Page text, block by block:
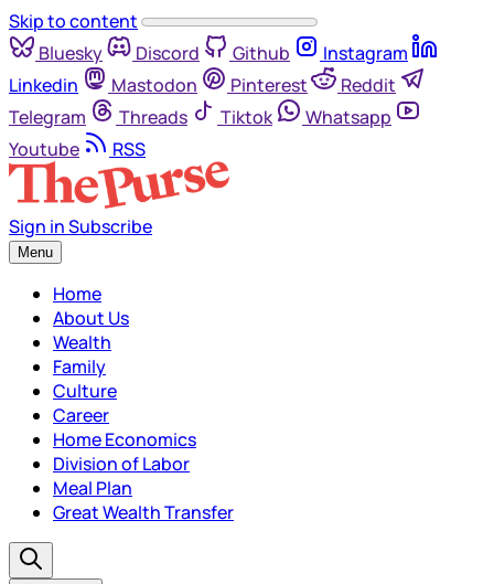
Skip to content
Bluesky
Discord Github
Instagram
Linkedin
Mastodon Pinterest
Reddit
Telegram
Threads Tiktok
Whatsapp
Youtube
RSS
Sign inSubscribe
Menu
Home
About Us
Wealth
Family
Culture
Career
Home Economics
Division of Labor
Meal Plan
Great Wealth Transfer